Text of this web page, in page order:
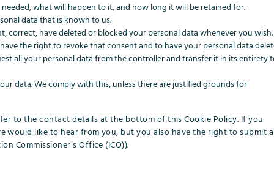
what will happen to it, and how long it will be retained for.
data that is known to us.
correct, have deleted or blocked your personal data whenever you wish.
the right to revoke that consent and to have your personal data
all your personal data from the controller and transfer it in its entirety
data. We comply with this, unless there are justified grounds for
to the contact details at the bottom of this Cookie Policy. If you
would like to hear from you, but you also have the right to submit a
Commissioner’s Office (ICO)).